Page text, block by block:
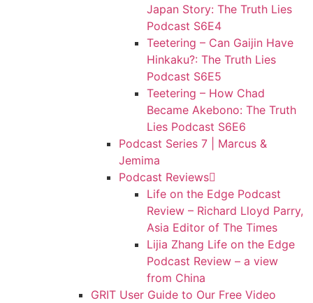
Japan Story: The Truth Lies
Podcast S6E4
Teetering – Can Gaijin Have
Hinkaku?: The Truth Lies
Podcast S6E5
Teetering – How Chad
Became Akebono: The Truth
Lies Podcast S6E6
Podcast Series 7 | Marcus &
Jemima
Podcast Reviews
Life on the Edge Podcast
Review – Richard Lloyd Parry,
Asia Editor of The Times
Lijia Zhang Life on the Edge
Podcast Review – a view
from China
GRIT User Guide to Our Free Video